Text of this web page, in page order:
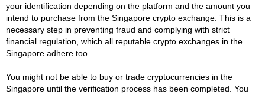
your identification depending on the platform and the amount you
intend to purchase from the Singapore crypto exchange. This is a
necessary step in preventing fraud and complying with strict
financial regulation, which all reputable crypto exchanges in the
Singapore adhere too.
You might not be able to buy or trade cryptocurrencies in the
Singapore until the verification process has been completed. You